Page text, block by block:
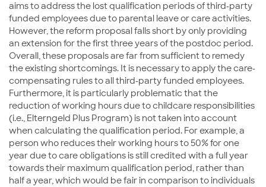
aims to address the lost qualification periods of third-party
funded employees due to parental leave or care activities.
However, the reform proposal falls short by only providing
an extension for the first three years of the postdoc period.
Overall, these proposals are far from sufficient to remedy
the existing shortcomings. It is necessary to apply the care-
compensating rules to all third-party funded employees.
Furthermore, it is particularly problematic that the
reduction of working hours due to childcare responsibilities
(i.e., Elterngeld Plus Program) is not taken into account
when calculating the qualification period. For example, a
person who reduces their working hours to 50% for one
year due to care obligations is still credited with a full year
towards their maximum qualification period, rather than
half a year, which would be fair in comparison to individuals